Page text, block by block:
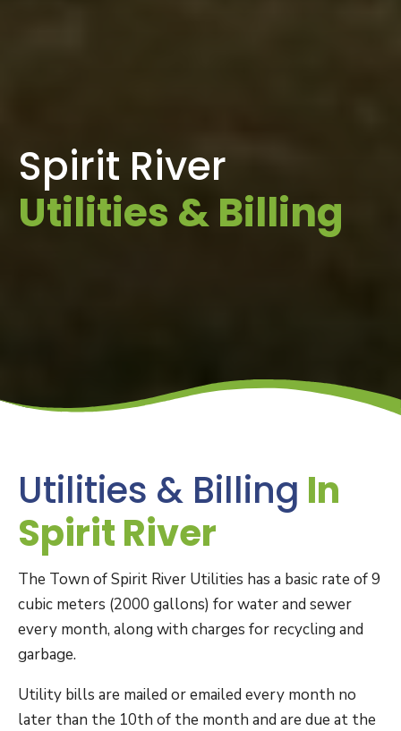
Spirit River
Utilities & Billing
Utilities & Billing In
Spirit River
The Town of Spirit River Utilities has a basic rate of 9
cubic meters (2000 gallons) for water and sewer
every month, along with charges for recycling and
garbage.
Utility bills are mailed or emailed every month no
later than the 10th of the month and are due at the